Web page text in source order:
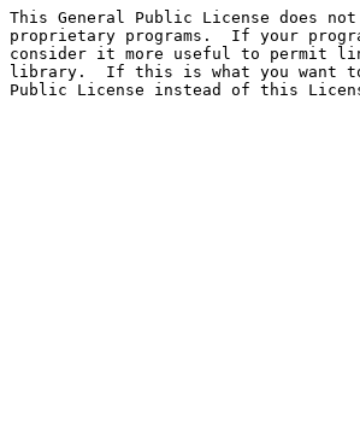
This General Public License does
proprietary programs.  If your
consider it more useful to permit
library.  If this is what you want to